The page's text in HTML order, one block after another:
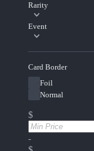
Rarity
Event
Card Border
Foil
Normal
$
-